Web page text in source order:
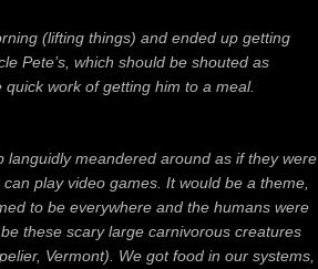
(lifting things) and ended up getting
Pete’s, which should be shouted as
work of getting him to a meal.
meandered around as if they were
play video games. It would be a theme,
to be everywhere and the humans were
these scary large carnivorous creatures
Vermont). We got food in our systems,